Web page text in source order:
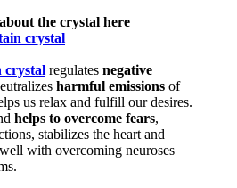
the crystal here
crystal
crystal regulates negative
harmful emissions of
us relax and fulfill our desires.
helps to overcome fears,
stabilizes the heart and
with overcoming neuroses